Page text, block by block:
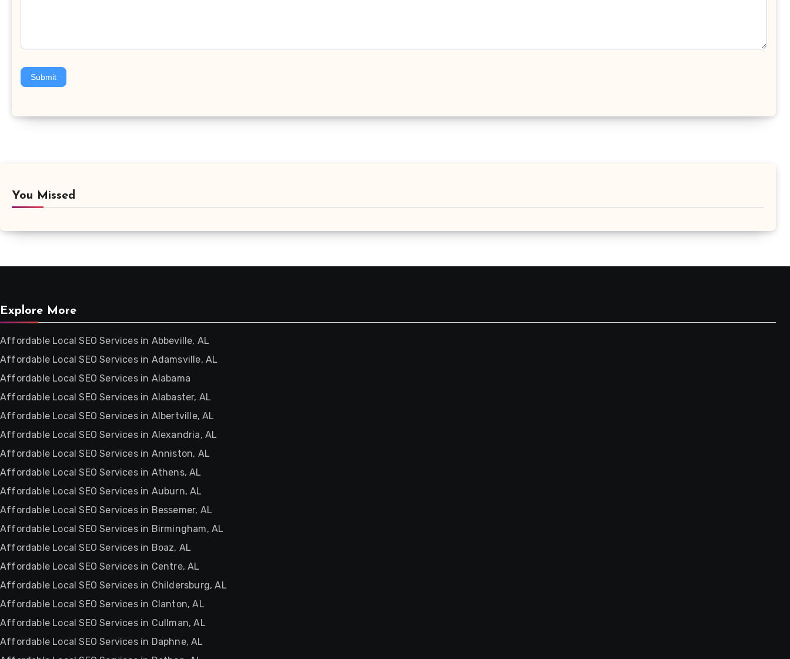
Submit
You Missed
Explore More
Affordable Local SEO Services in Abbeville, AL
Affordable Local SEO Services in Adamsville, AL
Affordable Local SEO Services in Alabama
Affordable Local SEO Services in Alabaster, AL
Affordable Local SEO Services in Albertville, AL
Affordable Local SEO Services in Alexandria, AL
Affordable Local SEO Services in Anniston, AL
Affordable Local SEO Services in Athens, AL
Affordable Local SEO Services in Auburn, AL
Affordable Local SEO Services in Bessemer, AL
Affordable Local SEO Services in Birmingham, AL
Affordable Local SEO Services in Boaz, AL
Affordable Local SEO Services in Centre, AL
Affordable Local SEO Services in Childersburg, AL
Affordable Local SEO Services in Clanton, AL
Affordable Local SEO Services in Cullman, AL
Affordable Local SEO Services in Daphne, AL